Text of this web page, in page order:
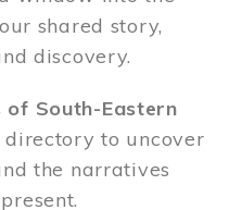
shared story,
discovery.
of South-Eastern
to uncover
the narratives